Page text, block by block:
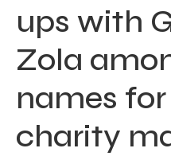
ups with
Zola
names
charity